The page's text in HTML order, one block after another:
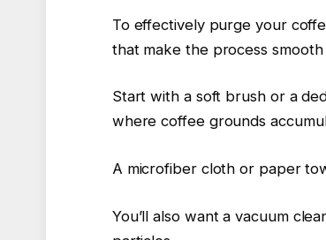
To effectively purge your
that make the process
Start with a soft brush or a
where coffee grounds
A microfiber cloth or paper
You’ll also want a vacuum